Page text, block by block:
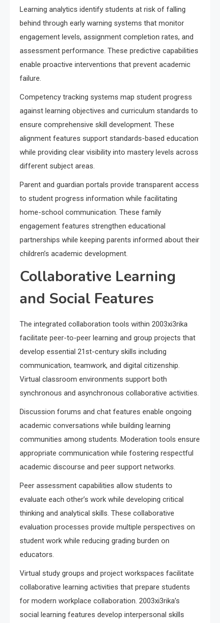
Learning analytics identify students at risk of falling
behind through early warning systems that monitor
engagement levels, assignment completion rates, and
assessment performance. These predictive capabilities
enable proactive interventions that prevent academic
failure.
Competency tracking systems map student progress
against learning objectives and curriculum standards to
ensure comprehensive skill development. These
alignment features support standards-based education
while providing clear visibility into mastery levels across
different subject areas.
Parent and guardian portals provide transparent access
to student progress information while facilitating
home-school communication. These family
engagement features strengthen educational
partnerships while keeping parents informed about their
children’s academic development.
Collaborative Learning
and Social Features
The integrated collaboration tools within 2003xi3rika
facilitate peer-to-peer learning and group projects that
develop essential 21st-century skills including
communication, teamwork, and digital citizenship.
Virtual classroom environments support both
synchronous and asynchronous collaborative activities.
Discussion forums and chat features enable ongoing
academic conversations while building learning
communities among students. Moderation tools ensure
appropriate communication while fostering respectful
academic discourse and peer support networks.
Peer assessment capabilities allow students to
evaluate each other’s work while developing critical
thinking and analytical skills. These collaborative
evaluation processes provide multiple perspectives on
student work while reducing grading burden on
educators.
Virtual study groups and project workspaces facilitate
collaborative learning activities that prepare students
for modern workplace collaboration. 2003xi3rika’s
social learning features develop interpersonal skills